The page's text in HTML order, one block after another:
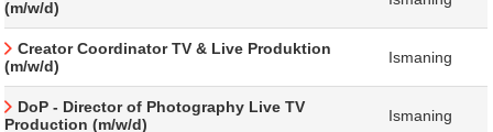
(m/w/d)
Creator Coordinator TV & Live Produktion
(m/w/d)
Ismaning
DoP - Director of Photography Live TV
Production (m/w/d)
Ismaning